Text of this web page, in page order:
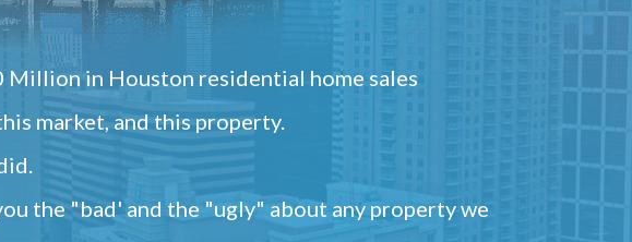
Million in Houston residential home sales
market, and this property.
the "bad' and the "ugly" about any property we